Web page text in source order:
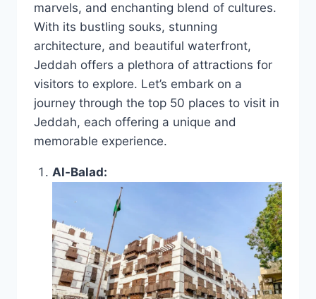
marvels, and enchanting blend of cultures.
With its bustling souks, stunning
architecture, and beautiful waterfront,
Jeddah offers a plethora of attractions for
visitors to explore. Let’s embark on a
journey through the top 50 places to visit in
Jeddah, each offering a unique and
memorable experience.
Al-Balad: